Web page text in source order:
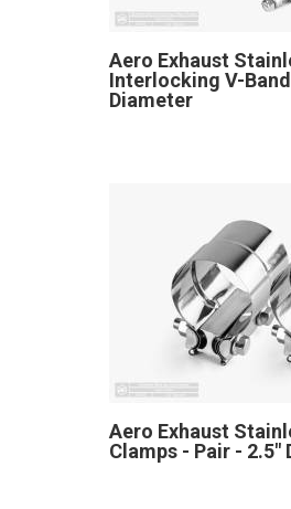
Aero Exhaust
Interlocking V-
Diameter
Aero Exhaust
Clamps - Pair - 2.5"